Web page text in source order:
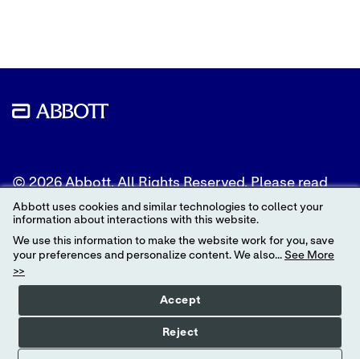
© 2026 Abbott. All Rights Reserved. Please read
the Legal Notice for further details.
Unless otherwise specified, all product and service
names appearing in this Internet site are
trademarks owned by or licensed to Abbott, its
subsidiaries or affiliates. No use of any Abbott
trademark, trade name, or trade dress in this site
may be made without the prior written
authorization of Abbott, except to identify the
product or services of the company.
Abbott uses cookies and similar technologies to collect your
information about interactions with this website.
We use this information to make the website work for you, save
your preferences and personalize content. We also... See More
>>
Accept
Reject